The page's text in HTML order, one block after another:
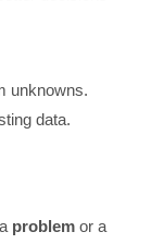
unknowns.
data.
problem or a